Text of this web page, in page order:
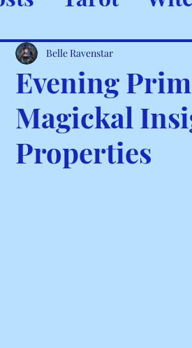
& Minerals
Evening
Magickal
Properties
Belle Ravenstar